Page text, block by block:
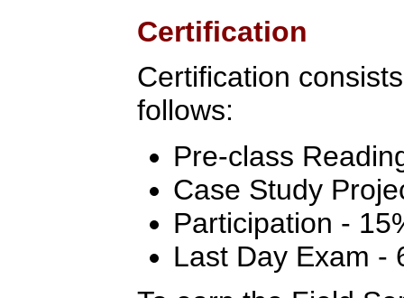
Certification
Certification
follows:
Pre-class
Case Study
Participation -
Last Day Exam -